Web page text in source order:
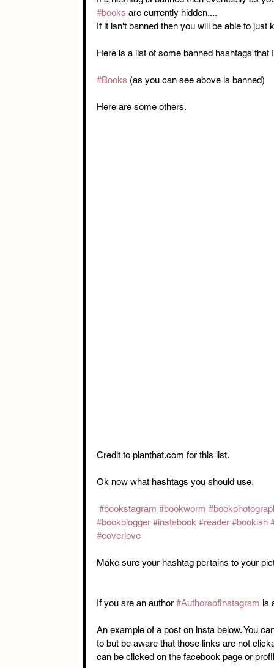
#books are currently hidden....
If it isn't banned then you will be able to just
Here is a list of some banned hashtags
#Books (as you can see above is banned)
Here are some others.
Credit to planthat.com for this list.
Ok now what hashtags you should use.
#bookstagram #bookworm
#bookblogger #instabook #reader #bookish
#coverlove
Make sure your hashtag pertains to your
If you are an author #Authorsofinstagram is
An example of a post on insta below. You
to but be aware that those links are not
can be clicked on the facebook page or